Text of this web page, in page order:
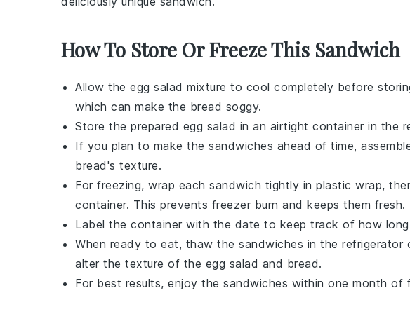
How To Store Or Freeze This Sandwich
Allow the egg salad mixture to cool completely before
which can make the bread soggy.
Store the prepared egg salad in an airtight container in the
If you plan to make the sandwiches ahead of time,
bread's texture.
For freezing, wrap each sandwich tightly in plastic wrap,
container. This prevents freezer burn and keeps them fresh.
Label the container with the date to keep track of how long
When ready to eat, thaw the sandwiches in the refrigerator
alter the texture of the egg salad and bread.
For best results, enjoy the sandwiches within one month of